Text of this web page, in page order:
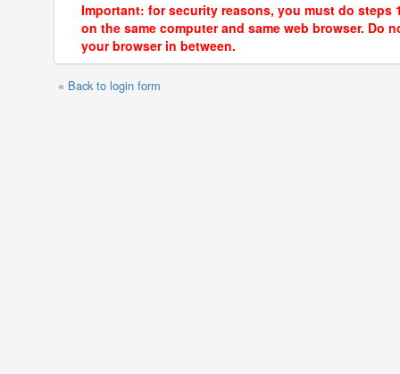
Important: for security reasons, you must do steps
on the same computer and same web browser. Do
your browser in between.
« Back to login form